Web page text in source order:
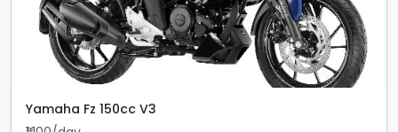
Yamaha Fz 150cc V3